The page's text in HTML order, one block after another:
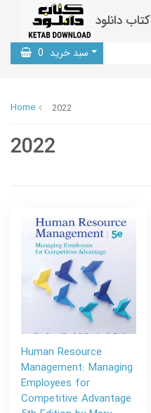
کتاب دانلود
سبد خرید 0
Home 2022
2022
Human Resource
Management: Managing
Employees for
Competitive Advantage